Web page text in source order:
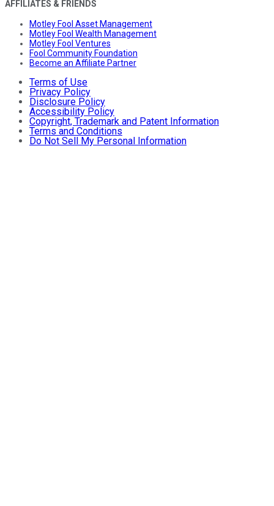
AFFILIATES & FRIENDS
Motley Fool Asset Management
Motley Fool Wealth Management
Motley Fool Ventures
Fool Community Foundation
Become an Affiliate Partner
Terms of Use
Privacy Policy
Disclosure Policy
Accessibility Policy
Copyright, Trademark and Patent Information
Terms and Conditions
Do Not Sell My Personal Information